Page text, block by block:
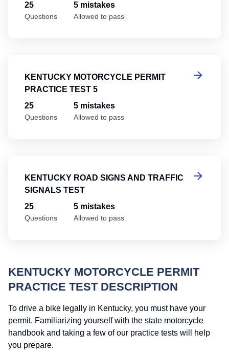
25
Questions
5 mistakes
Allowed to pass
KENTUCKY MOTORCYCLE PERMIT
PRACTICE TEST 5
25
Questions
5 mistakes
Allowed to pass
KENTUCKY ROAD SIGNS AND TRAFFIC
SIGNALS TEST
25
Questions
5 mistakes
Allowed to pass
KENTUCKY MOTORCYCLE PERMIT
PRACTICE TEST DESCRIPTION
To drive a bike legally in Kentucky, you must have your
permit. Familiarizing yourself with the state motorcycle
handbook and taking a few of our practice tests will help
you prepare.